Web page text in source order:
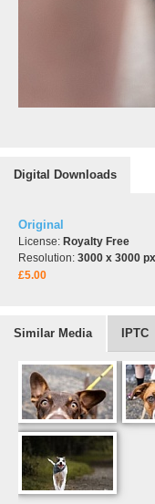
Digital Downloads
Original
License: Royalty Free
Resolution: 3000 x 3000 px
£5.00
Similar Media IPTC